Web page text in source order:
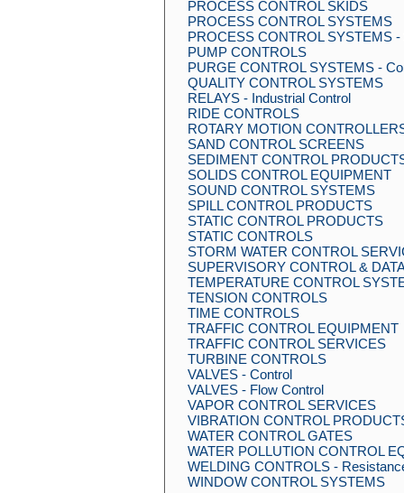
PROCESS CONTROL SKIDS
PROCESS CONTROL SYSTEMS
PROCESS CONTROL SYSTEMS -
PUMP CONTROLS
PURGE CONTROL SYSTEMS -
QUALITY CONTROL SYSTEMS
RELAYS - Industrial Control
RIDE CONTROLS
ROTARY MOTION
SAND CONTROL SCREENS
SEDIMENT CONTROL
SOLIDS CONTROL EQUIPMENT
SOUND CONTROL SYSTEMS
SPILL CONTROL PRODUCTS
STATIC CONTROL PRODUCTS
STATIC CONTROLS
STORM WATER CONTROL
SUPERVISORY CONTROL &
TEMPERATURE CONTROL
TENSION CONTROLS
TIME CONTROLS
TRAFFIC CONTROL EQUIPMENT
TRAFFIC CONTROL SERVICES
TURBINE CONTROLS
VALVES - Control
VALVES - Flow Control
VAPOR CONTROL SERVICES
VIBRATION CONTROL
WATER CONTROL GATES
WATER POLLUTION CONTROL
WELDING CONTROLS -
WINDOW CONTROL SYSTEMS